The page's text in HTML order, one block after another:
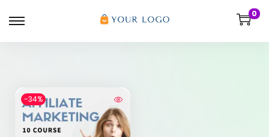
0
-34%